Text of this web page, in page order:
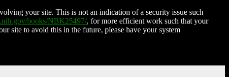
your site. This is not an indication of a security issue such
books/NBK25497/, for more efficient work such that your
site to avoid this in the future, please have your system